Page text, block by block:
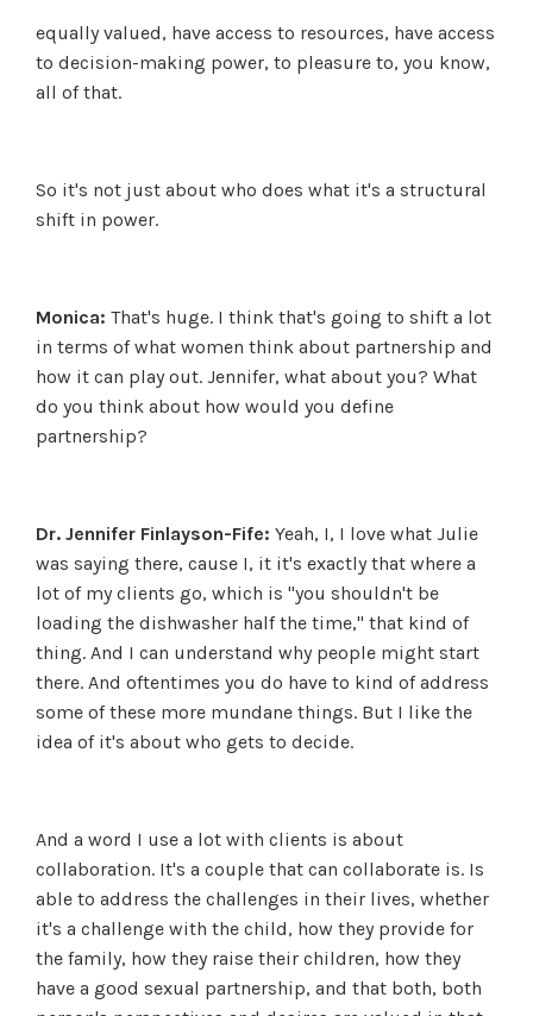
equally valued, have access to resources, have access
to decision-making power, to pleasure to, you know,
all of that.
So it's not just about who does what it's a structural
shift in power.
Monica: That's huge. I think that's going to shift a lot
in terms of what women think about partnership and
how it can play out. Jennifer, what about you? What
do you think about how would you define
partnership?
Dr. Jennifer Finlayson-Fife: Yeah, I, I love what Julie
was saying there, cause I, it it's exactly that where a
lot of my clients go, which is "you shouldn't be
loading the dishwasher half the time," that kind of
thing. And I can understand why people might start
there. And oftentimes you do have to kind of address
some of these more mundane things. But I like the
idea of it's about who gets to decide.
And a word I use a lot with clients is about
collaboration. It's a couple that can collaborate is. Is
able to address the challenges in their lives, whether
it's a challenge with the child, how they provide for
the family, how they raise their children, how they
have a good sexual partnership, and that both, both